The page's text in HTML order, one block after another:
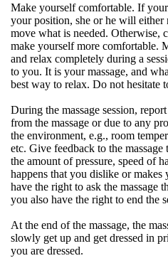
Make yourself comfortable. If
your position, she or he will
move what is needed. Otherwise,
make yourself more comfortable.
and relax completely during a
to you. It is your massage, and
best way to relax. Do not hesitate
During the massage session,
from the massage or due to any
the environment, e.g., room
etc. Give feedback to the massage
the amount of pressure, speed of
happens that you dislike or
have the right to ask the massage
you also have the right to end the
At the end of the massage, the
slowly get up and get dressed in
you are dressed.